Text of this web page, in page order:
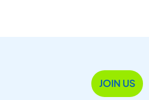
JOIN US